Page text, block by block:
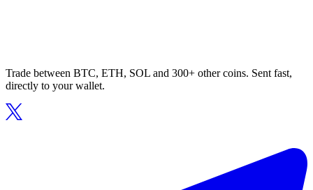
Trade between BTC, ETH, SOL and 300+ other coins. Sent fast,
directly to your wallet.